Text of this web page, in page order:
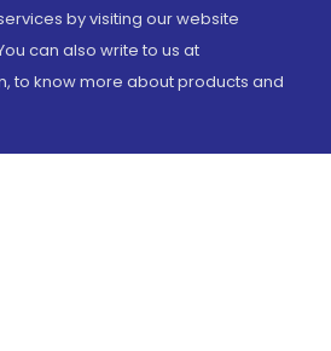
by visiting our website
can also write to us at
to know more about products and